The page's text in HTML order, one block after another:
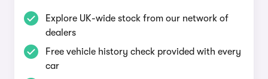
Explore UK-wide stock from our network of
dealers
Free vehicle history check provided with every
car